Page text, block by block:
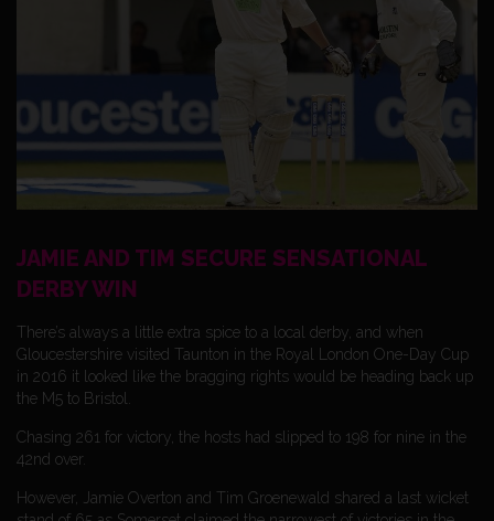
JAMIE AND TIM SECURE SENSATIONAL
DERBY WIN
There’s always a little extra spice to a local derby, and when
Gloucestershire visited Taunton in the Royal London One-Day Cup
in 2016 it looked like the bragging rights would be heading back up
the M5 to Bristol.
Chasing 261 for victory, the hosts had slipped to 198 for nine in the
42nd over.
However, Jamie Overton and Tim Groenewald shared a last wicket